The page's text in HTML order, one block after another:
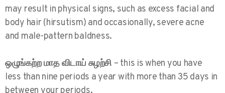
may result in physical signs, such as excess facial and
body hair (hirsutism) and occasionally, severe acne
and male-pattern baldness.
ஒழுங்கற்ற மாத விடாய் சுழற்சி – this is when you have
less than nine periods a year with more than 35 days in
between your periods.